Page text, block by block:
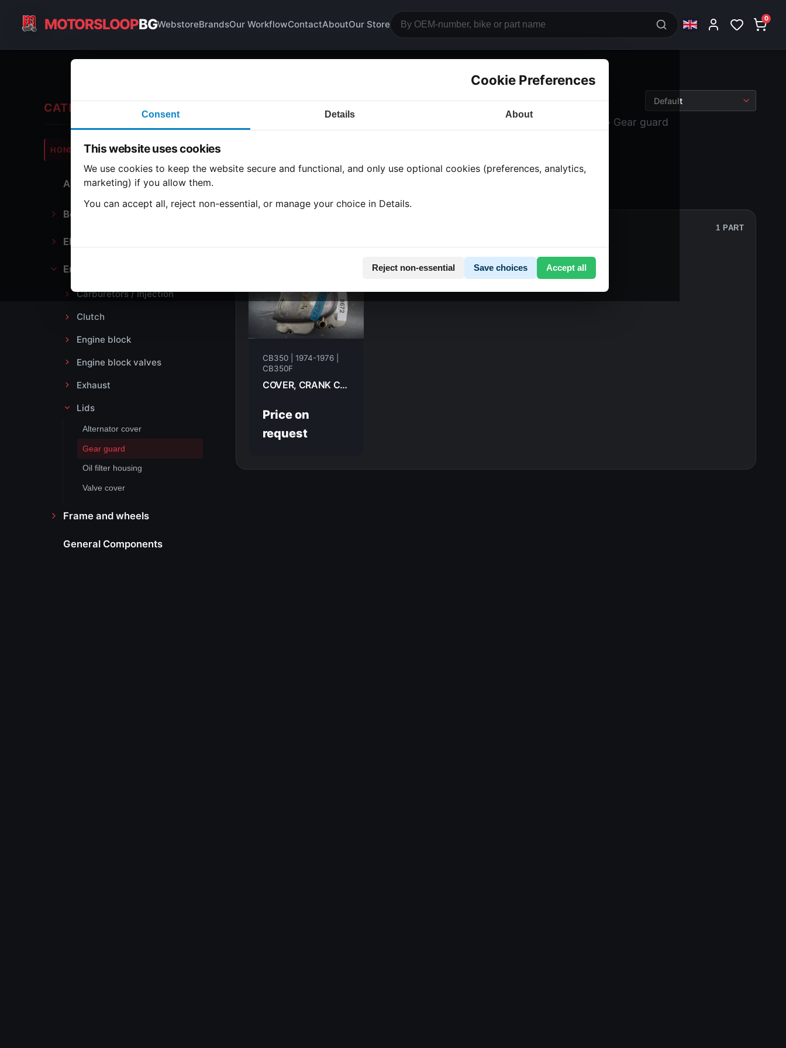
MOTORSLOOPBGWebstoreBrandsOur WorkflowContactAboutOur Store
0
Cookie Preferences
Consent Details About
This website uses cookies
We use cookies to keep the website secure and functional, and only use optional cookies (preferences, analytics,
marketing) if you allow them.
You can accept all, reject non-essential, or manage your choice in Details.
Reject non-essential Save choices Accept all
CATEGORIES
HONDA CB350
All Parts
Bodywork
Electronics
Engine block and drive
Carburetors / Injection
Clutch
Engine block
Engine block valves
Exhaust
Lids
Alternator cover
Gear guard
Oil filter housing
Valve cover
Frame and wheels
General Components
Gear guard
› Gear guard
1 PART
CB350 | 1974-1976 |
CB350F
COVER, CRANK CHAIN CASE HONDA CB350F- 1974 11341-333-000
Price on
request